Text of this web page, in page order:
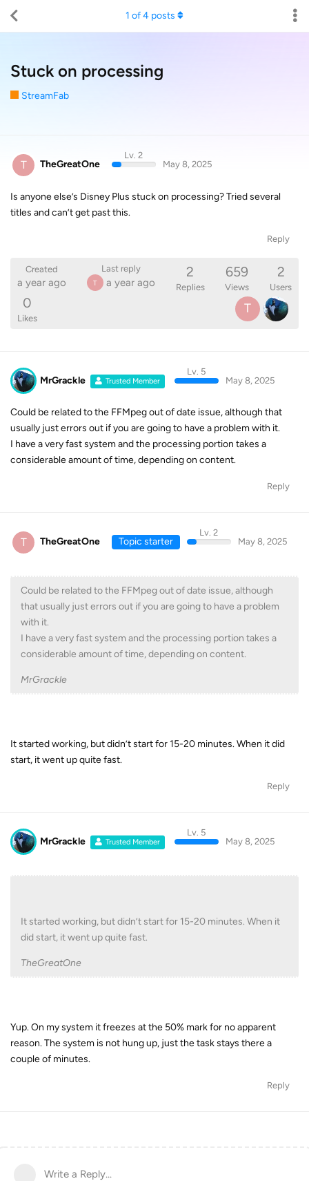
Stuck on processing
StreamFab
1 of4 posts
T TheGreatOne
Lv. 2
May 8, 2025
Is anyone else’s Disney Plus stuck on processing? Tried several
titles and can’t get past this.
Reply
Created
a year ago
Last reply
T a year ago
2
Replies
659
Views
2
Users
0
Likes
T
MrGrackle Trusted Member
Lv. 5
May 8, 2025
Could be related to the FFMpeg out of date issue, although that
usually just errors out if you are going to have a problem with it.
I have a very fast system and the processing portion takes a
considerable amount of time, depending on content.
Reply
T TheGreatOne Topic starter
Lv. 2
May 8, 2025
Could be related to the FFMpeg out of date issue, although
that usually just errors out if you are going to have a problem
with it.
I have a very fast system and the processing portion takes a
considerable amount of time, depending on content.
MrGrackle
It started working, but didn’t start for 15-20 minutes. When it did
start, it went up quite fast.
Reply
MrGrackle Trusted Member
Lv. 5
May 8, 2025
It started working, but didn’t start for 15-20 minutes. When it
did start, it went up quite fast.
TheGreatOne
Yup. On my system it freezes at the 50% mark for no apparent
reason. The system is not hung up, just the task stays there a
couple of minutes.
Reply
Write a Reply...